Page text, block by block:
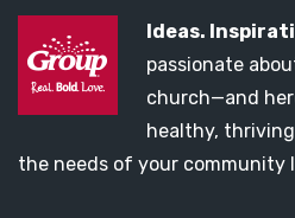
Ideas.
passionate
church—and
healthy,
the needs of your